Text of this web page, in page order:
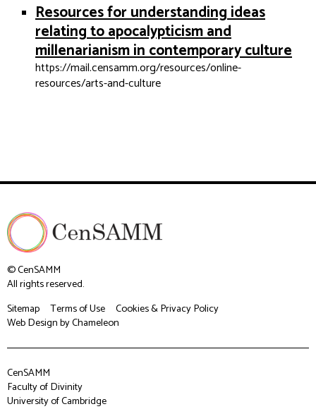
Resources for understanding ideas
relating to apocalypticism and
millenarianism in contemporary culture
https://mail.censamm.org/resources/online-
resources/arts-and-culture
© CenSAMM
All rights reserved.
Sitemap
Terms of Use
Cookies & Privacy Policy
Web Designby Chameleon
CenSAMM
Faculty of Divinity
University of Cambridge